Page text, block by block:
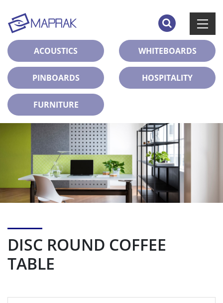
ACOUSTICS WHITEBOARDS
PINBOARDS HOSPITALITY
FURNITURE
DISC ROUND COFFEE
TABLE